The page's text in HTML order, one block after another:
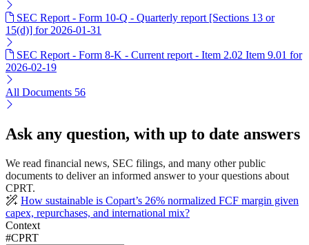
SEC Report - Form 10-Q - Quarterly report [Sections 13 or
15(d)] for 2026-01-31
SEC Report - Form 8-K - Current report - Item 2.02 Item 9.01 for
2026-02-19
All Documents 56
Ask any question, with up to date answers
We read financial news, SEC filings, and many other public
documents to deliver an informed answer to your questions about
CPRT.
How sustainable is Copart’s 26% normalized FCF margin given
capex, repurchases, and international mix?
Context
#CPRT